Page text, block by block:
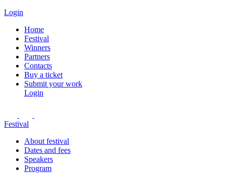
Login
Home
Festival
Winners
Partners
Contacts
Buy a ticket
Submit your work
Login
Festival
About festival
Dates and fees
Speakers
Program